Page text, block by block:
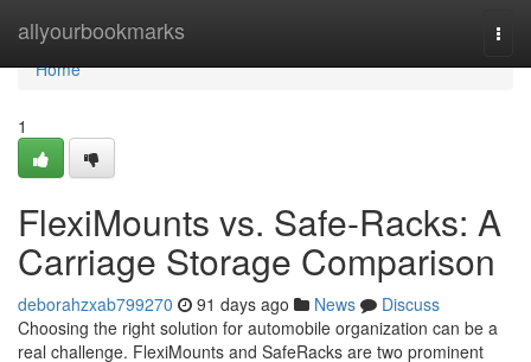
allyourbookmarks
Home
Home
1
FlexiMounts vs. Safe-Racks: A
Carriage Storage Comparison
deborahzxab799270 91 days ago News
Discuss
Choosing the right solution for automobile organization can be a
real challenge. FlexiMounts and SafeRacks are two prominent